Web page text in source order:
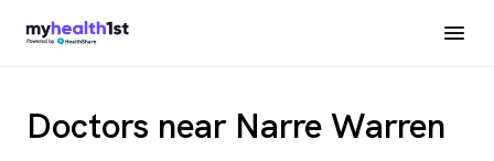
Doctors near Narre Warren